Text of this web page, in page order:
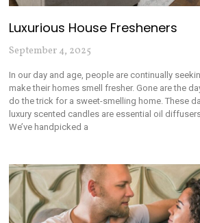
Luxurious House Fresheners
September 4, 2025
In our day and age, people are continually
make their homes smell fresher. Gone are the
do the trick for a sweet-smelling home. These
luxury scented candles are essential oil
We’ve handpicked a